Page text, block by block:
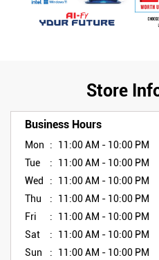
Store
Business Hours
Mon
11:00 AM - 10:00 PM
Tue
11:00 AM - 10:00 PM
Wed
11:00 AM - 10:00 PM
Thu
11:00 AM - 10:00 PM
Fri
11:00 AM - 10:00 PM
Sat
11:00 AM - 10:00 PM
Sun
11:00 AM - 10:00 PM